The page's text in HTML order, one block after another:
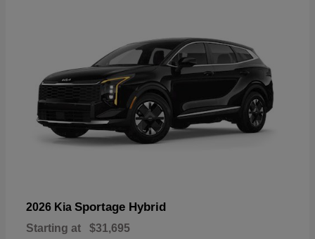
2026 Kia Sportage Hybrid
Starting at $31,695